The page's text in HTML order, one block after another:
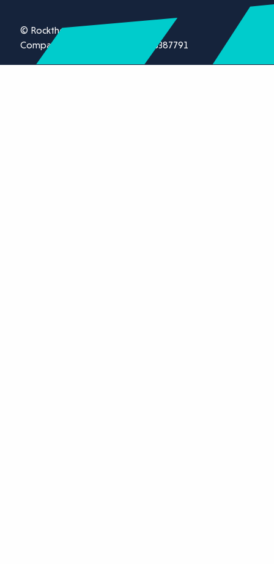
© Rockthorn Ltd 2026.
Company registration number 13387791